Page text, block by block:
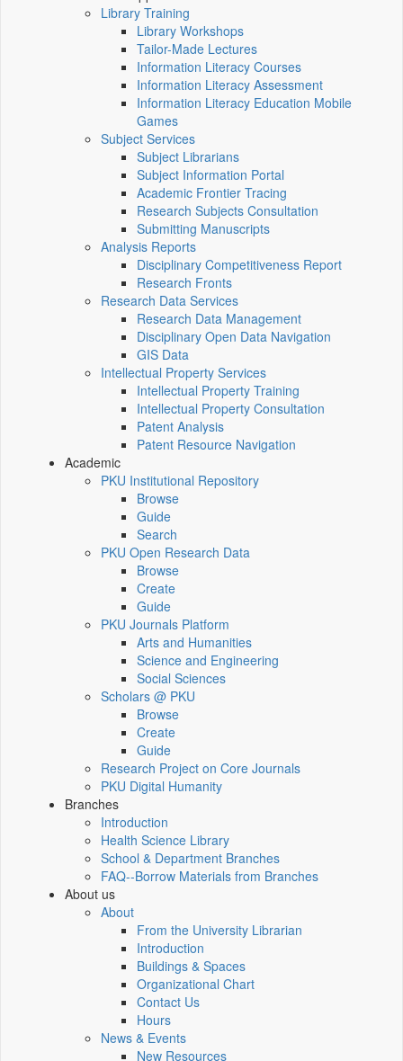
Library Training
Library Workshops
Tailor-Made Lectures
Information Literacy Courses
Information Literacy Assessment
Information Literacy Education Mobile
Games
Subject Services
Subject Librarians
Subject Information Portal
Academic Frontier Tracing
Research Subjects Consultation
Submitting Manuscripts
Analysis Reports
Disciplinary Competitiveness Report
Research Fronts
Research Data Services
Research Data Management
Disciplinary Open Data Navigation
GIS Data
Intellectual Property Services
Intellectual Property Training
Intellectual Property Consultation
Patent Analysis
Patent Resource Navigation
Academic
PKU Institutional Repository
Browse
Guide
Search
PKU Open Research Data
Browse
Create
Guide
PKU Journals Platform
Arts and Humanities
Science and Engineering
Social Sciences
Scholars @ PKU
Browse
Create
Guide
Research Project on Core Journals
PKU Digital Humanity
Branches
Introduction
Health Science Library
School & Department Branches
FAQ--Borrow Materials from Branches
About us
About
From the University Librarian
Introduction
Buildings & Spaces
Organizational Chart
Contact Us
Hours
News & Events
New Resources